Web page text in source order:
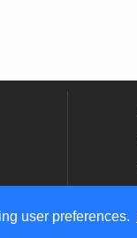
user preferences.